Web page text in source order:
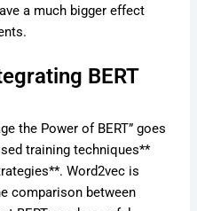
a much bigger effect
BERT
the Power of BERT” goes
training techniques**
Word2vec is
comparison between